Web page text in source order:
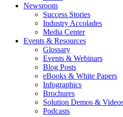
Newsroom
Success Stories
Industry Accolades
Media Center
Events & Resources
Glossary
Events & Webinars
Blog Posts
eBooks & White Papers
Infographics
Brochures
Solution Demos &
Podcasts